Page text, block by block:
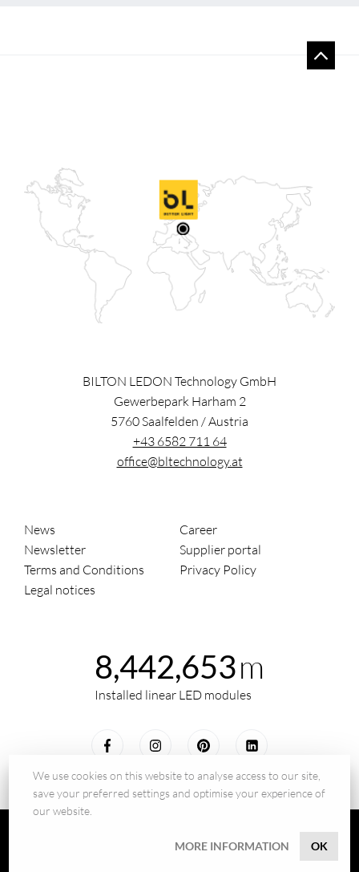
BILTON LEDON Technology GmbH
Gewerbepark Harham 2
5760Saalfelden /Austria
+43 6582 711 64
office@bltechnology.at
News
Career
Newsletter
Supplier portal
Terms and Conditions
Privacy Policy
Legal notices
8,442,653m
Installed linear LED modules
© 2026 - BILTON LEDON Technology GmbH
We use cookies on this website to analyse access to our site,
save your preferred settings and optimise your experience of
our website.
MORE INFORMATION OK